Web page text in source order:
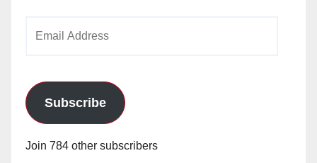
Subscribe
Join 784 other subscribers